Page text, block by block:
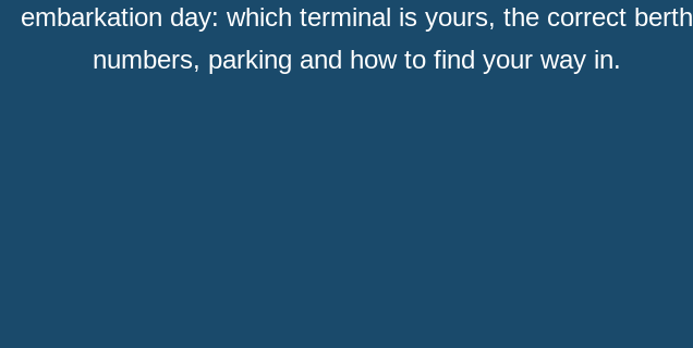
embarkation day: which terminal is yours, the correct berth
numbers, parking and how to find your way in.